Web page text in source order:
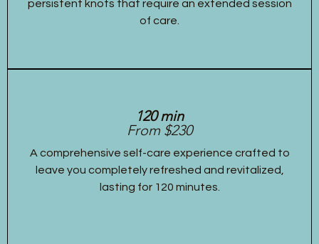
persistent knots that require an extended session
of care.
120 min
From $230
A comprehensive self-care experience crafted to
leave you completely refreshed and revitalized,
lasting for 120 minutes.